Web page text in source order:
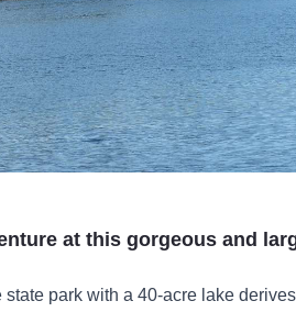
at this gorgeous and
park with a 40-acre lake